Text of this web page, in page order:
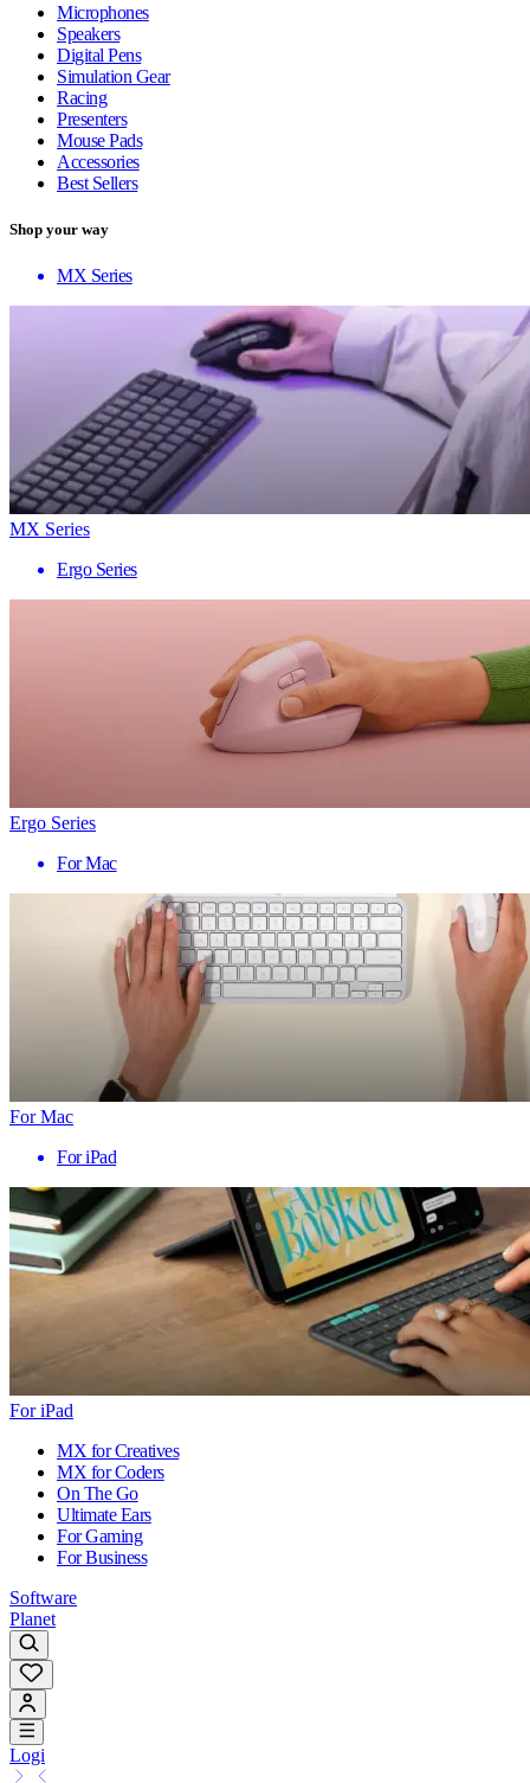
Microphones
Speakers
Digital Pens
Simulation Gear
Racing
Presenters
Mouse Pads
Accessories
Best Sellers
Shop your way
MX Series
MX Series
Ergo Series
Ergo Series
For Mac
For Mac
For iPad
For iPad
MX for Creatives
MX for Coders
On The Go
Ultimate Ears
For Gaming
For Business
Software
Planet
Logi